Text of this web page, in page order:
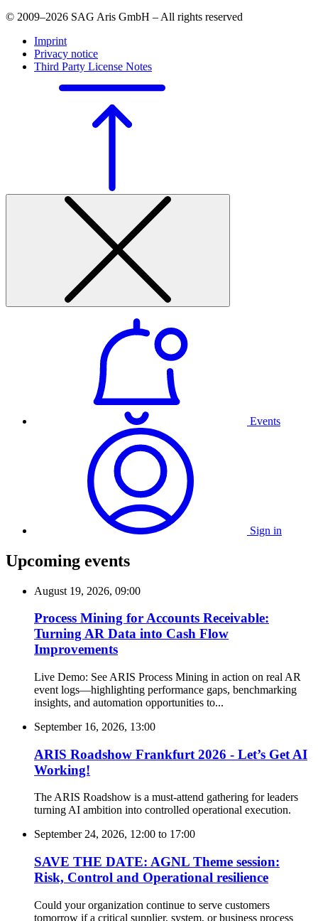
© 2009–2026 SAG Aris GmbH – All rights reserved
Imprint
Privacy notice
Third Party License Notes
Events
Sign in
Upcoming events
August 19, 2026, 09:00
Process Mining for Accounts Receivable:
Turning AR Data into Cash Flow
Improvements
Live Demo: See ARIS Process Mining in action on real AR
event logs—highlighting performance gaps, benchmarking
insights, and automation opportunities to...
September 16, 2026, 13:00
ARIS Roadshow Frankfurt 2026 - Let’s Get AI
Working!
The ARIS Roadshow is a must-attend gathering for leaders
turning AI ambition into controlled operational execution.
September 24, 2026, 12:00 to 17:00
SAVE THE DATE: AGNL Theme session:
Risk, Control and Operational resilience
Could your organization continue to serve customers
tomorrow if a critical supplier, system, or business process